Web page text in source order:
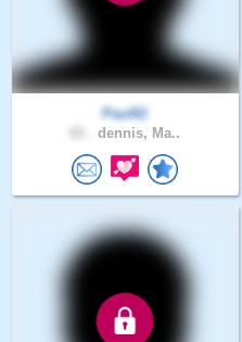
Paul61
dennis, Ma..